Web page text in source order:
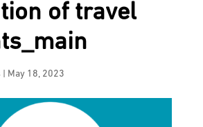
of travel
May 18, 2023